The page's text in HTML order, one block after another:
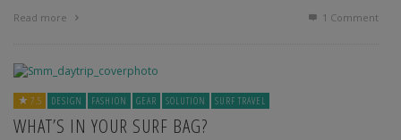
Read more 1 Comment
7.5 DESIGN FASHION GEAR SOLUTION SURF TRAVEL
WHAT’S IN YOUR SURF BAG?